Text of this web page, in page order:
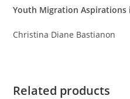
Youth Migration Aspirations
Christina Diane Bastianon
Related products